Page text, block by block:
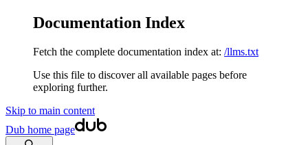
Documentation Index
Fetch the complete documentation index at: /llms.txt
Use this file to discover all available pages before
exploring further.
Skip to main content
Dub home page